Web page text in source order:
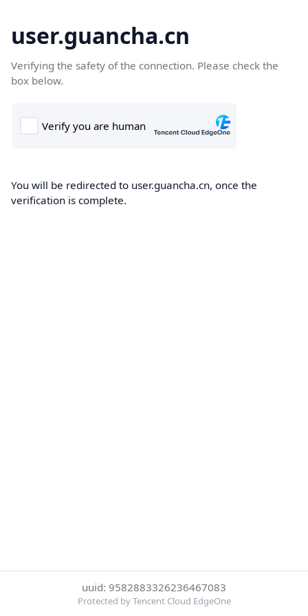
user.guancha.cn
Verifying the safety of the connection. Please check the
box below.
You will be redirected to user.guancha.cn, once the
verification is complete.
uuid: 9582883326236467083
Protected by Tencent Cloud EdgeOne